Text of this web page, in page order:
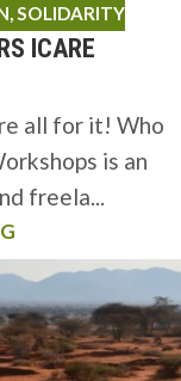
,SOLIDARITY
ICARE
all for it! Who
is an
freela...